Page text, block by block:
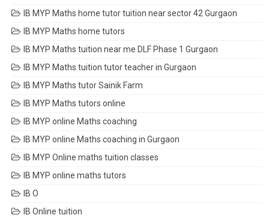
IB MYP Maths home tutor tuition near sector 42 Gurgaon
IB MYP Maths home tutors
IB MYP Maths tuition near me DLF Phase 1 Gurgaon
IB MYP Maths tuition tutor teacher in Gurgaon
IB MYP Maths tutor Sainik Farm
IB MYP Maths tutors online
IB MYP online Maths coaching
IB MYP online Maths coaching in Gurgaon
IB MYP Online maths tuition classes
IB MYP online maths tutors
IB O
IB Online tuition